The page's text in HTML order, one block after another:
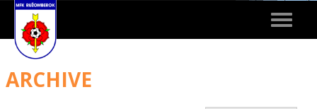
Toggle
ARCHIVE